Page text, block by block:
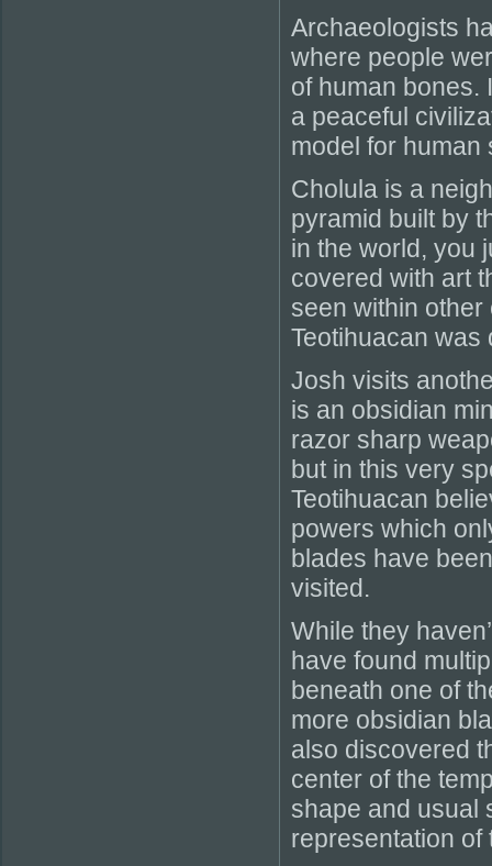
Archaeologists
where people
of human bones.
a peaceful
model for human
Cholula is a
pyramid built by
in the world, you
covered with art
seen within
Teotihuacan was
Josh visits
is an obsidian
razor sharp
but in this very
Teotihuacan
powers which
blades have
visited.
While they
have found
beneath one of
more obsidian
also discovered
center of the
shape and usual
representation of